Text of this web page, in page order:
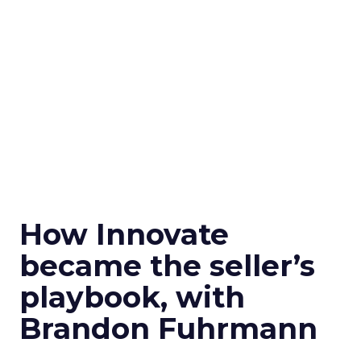
How Innovate
became the seller’s
playbook, with
Brandon Fuhrmann